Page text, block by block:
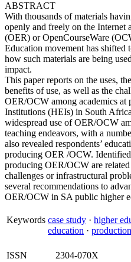
ABSTRACT
With thousands of materials
openly and freely on the Internet
(OER) or OpenCourseWare
Education movement has shifted
how such materials are being
impact.
This paper reports on the uses,
benefits of use, as well as the
OER/OCW among academics at
Institutions (HEIs) in South
widespread use of OER/OCW
teaching endeavors, with a
also revealed respondents’
producing OER /OCW.
producing OER/OCW are
challenges or infrastructural
several recommendations to
OER/OCW in SA public higher
Keywords case study · higher
education · production
ISSN
2304-070X